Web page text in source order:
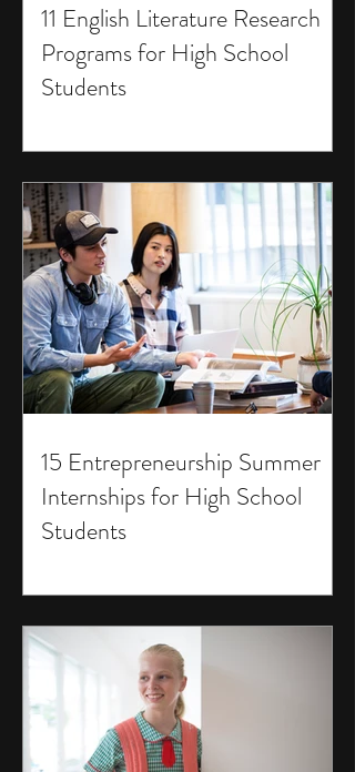
11 English Literature Research
Programs for High School
Students
15 Entrepreneurship Summer
Internships for High School
Students